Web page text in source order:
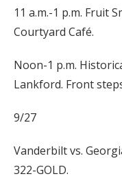
11 a.m.-1 p.m. Fruit
Courtyard Café.
Noon-1 p.m.
Lankford. Front
9/27
Vanderbilt vs.
322-GOLD.